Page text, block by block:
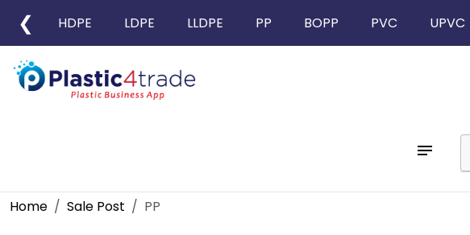
❮ HDPE LDPE LLDPE PP BOPP PVC UPVC
notes
Home Sale Post PP